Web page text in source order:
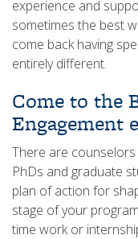
experience and
sometimes the best
come back having
entirely different.
Come to the
Engagement
There are
PhDs and graduate
plan of action for
stage of your
time work or